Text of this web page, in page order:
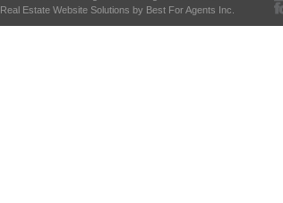
Real Estate Website Solutions by Best For Agents Inc.